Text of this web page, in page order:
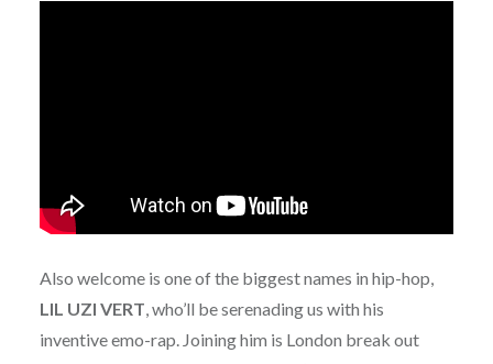
Also welcome is one of the biggest names in hip-hop,
LIL UZI VERT , who’ll be serenading us with his
inventive emo-rap. Joining him is London break out